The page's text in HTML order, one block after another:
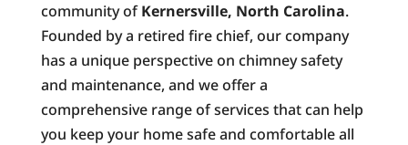
community ofKernersville, North Carolina.
Founded by a retired fire chief, our company
has a unique perspective on chimney safety
and maintenance, and we offer a
comprehensive range of services that can help
you keep your home safe and comfortable all